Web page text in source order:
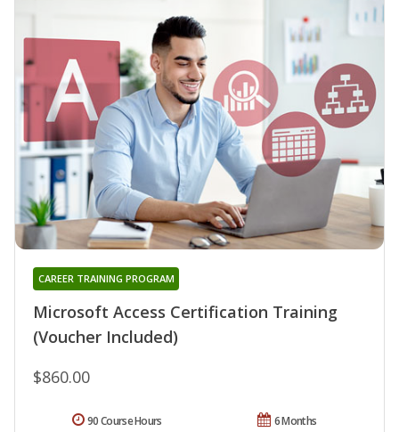
Microsoft Access Certification Training
(Voucher Included)
CAREER TRAINING PROGRAM
$860.00
6 Months
90 Course Hours